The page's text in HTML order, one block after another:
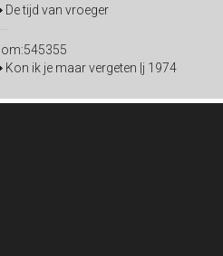
De tijd van vroeger
Kon ik je maar vergeten |j 1974